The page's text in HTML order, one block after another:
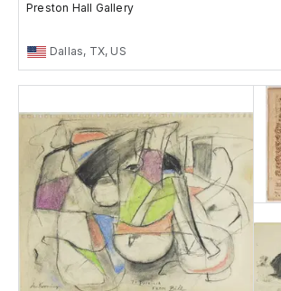
Preston Hall Gallery
Dallas, TX, US